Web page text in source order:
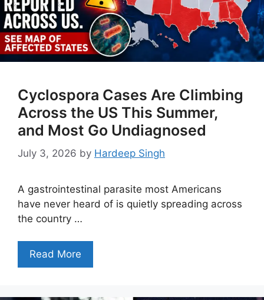
Cyclospora Cases Are Climbing
Across the US This Summer,
and Most Go Undiagnosed
July 3, 2026 by Hardeep Singh
A gastrointestinal parasite most Americans
have never heard of is quietly spreading across
the country …
Read More